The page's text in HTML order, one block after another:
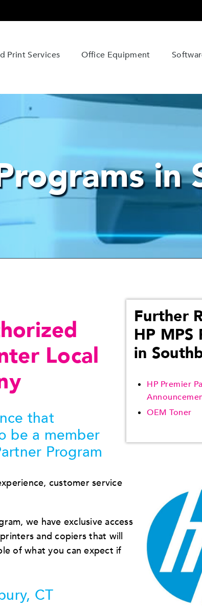
Print Services Office Equipment
in
Further
HP MPS
in
HP Premier
OEM Toner
Local
that
be a member
Program
customer service
we have exclusive access
and copiers that will
of what you can expect if
CT